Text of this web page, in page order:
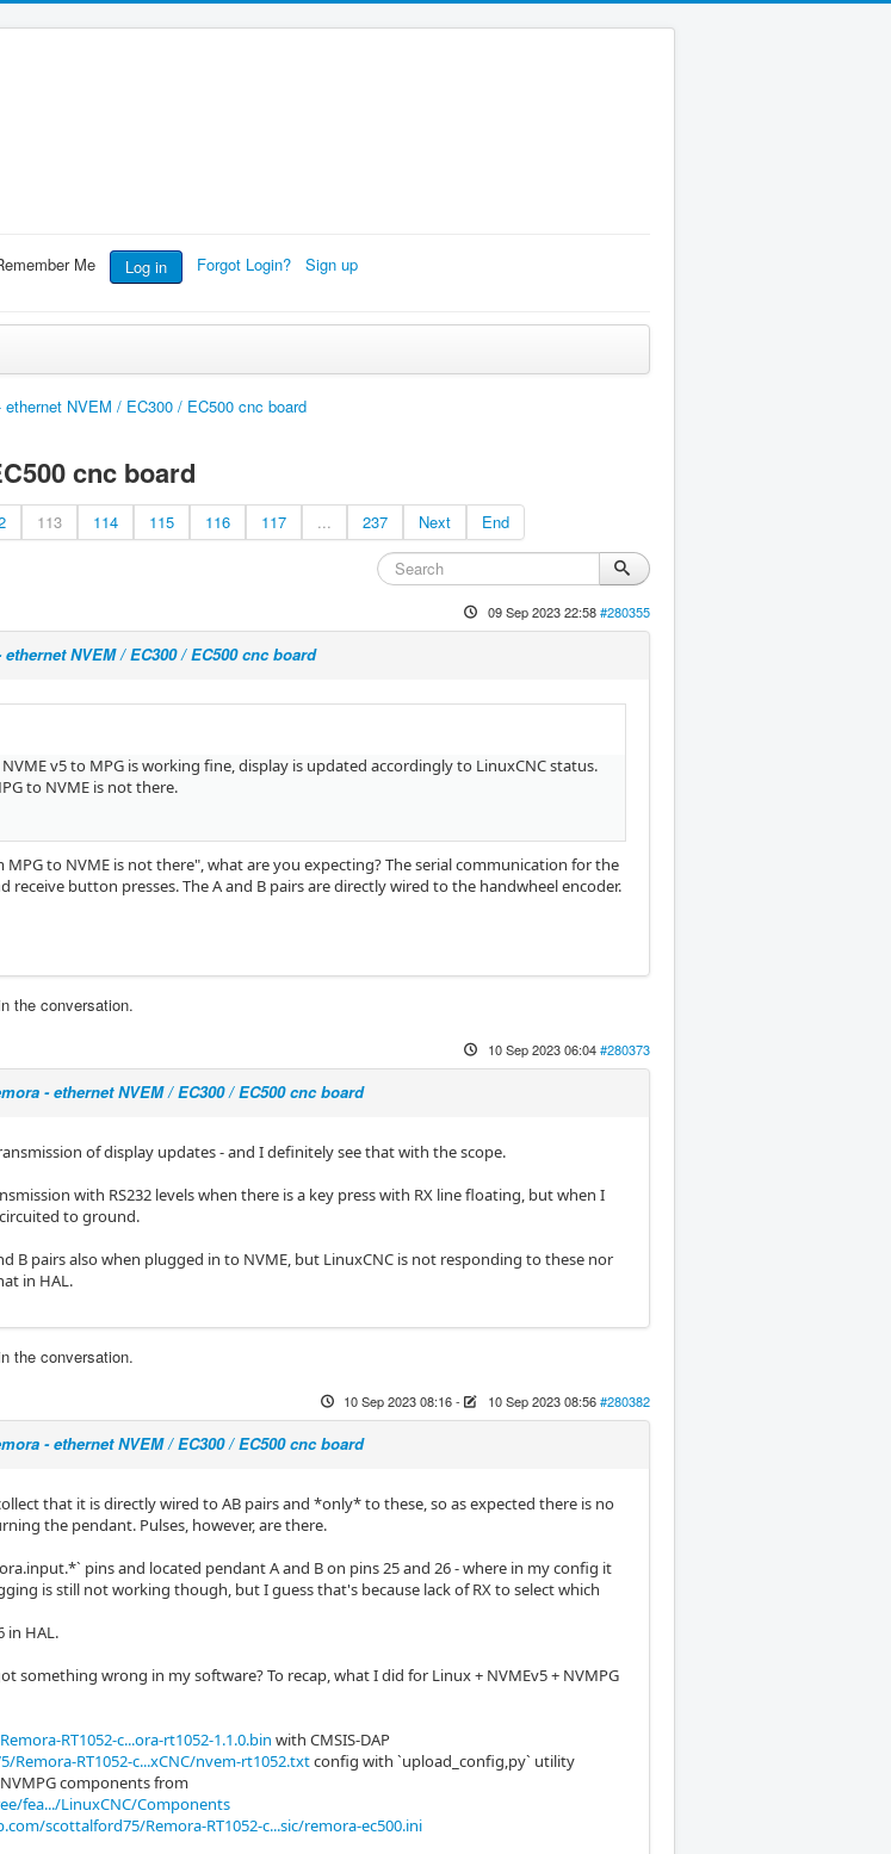
Me Log in Forgot Login? Sign up
ethernet NVEM / EC300 / EC500 cnc board
cnc board
113 114 115 116 117 ... 237 Next End
09 Sep 2023 22:58#280355
ethernet NVEM / EC300 / EC500 cnc board
v5 to MPG is working fine, display is updated accordingly to LinuxCNC status.
to NVME is not there.
to NVME is not there", what are you expecting? The serial communication for the
receive button presses. The A and B pairs are directly wired to the handwheel encoder.
the conversation.
10 Sep 2023 06:04#280373
- ethernet NVEM / EC300 / EC500 cnc board
of display updates - and I definitely see that with the scope.
with RS232 levels when there is a key press with RX line floating, but when I
to ground.
B pairs also when plugged in to NVME, but LinuxCNC is not responding to these nor
in HAL.
the conversation.
10 Sep 2023 08:16- 10 Sep 2023 08:56#280382
- ethernet NVEM / EC300 / EC500 cnc board
that it is directly wired to AB pairs and *only* to these, so as expected there is no
the pendant. Pulses, however, are there.
pins and located pendant A and B on pins 25 and 26 - where in my config it
is still not working though, but I guess that's because lack of RX to select which
in HAL.
something wrong in my software? To recap, what I did for Linux + NVMEv5 + NVMPG
RT1052-c...ora-rt1052-1.1.0.bin with CMSIS-DAP
RT1052-c...xCNC/nvem-rt1052.txtconfig with `upload_config,py` utility
components from
fea.../LinuxCNC/Components
scottalford75/Remora-RT1052-c...sic/remora-ec500.ini